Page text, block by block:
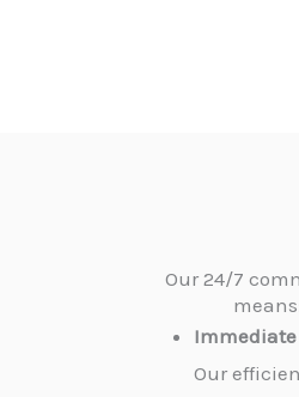
Our 24/7
Immediate
Our